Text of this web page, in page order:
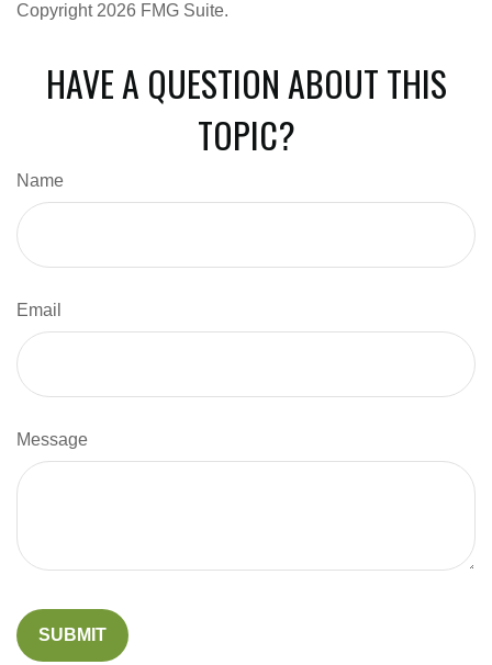
Copyright 2026 FMG Suite.
HAVE A QUESTION ABOUT THIS
TOPIC?
Name
Email
Message